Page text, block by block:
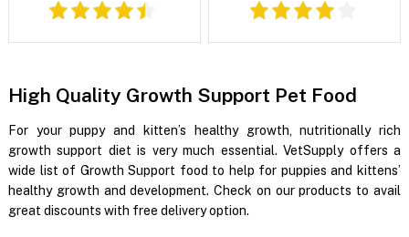
High Quality Growth Support Pet Food
For your puppy and kitten’s healthy growth, nutritionally rich
growth support diet is very much essential. VetSupply offers a
wide list of Growth Support food to help for puppies and kittens’
healthy growth and development. Check on our products to avail
great discounts with free delivery option.